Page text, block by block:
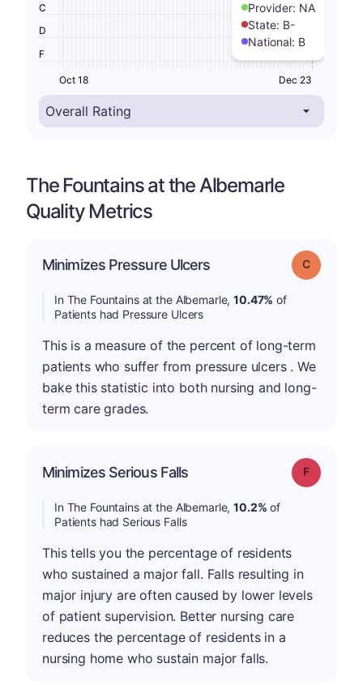
Provider: NA
State: B-
National: B
F
D
C
Oct 18 Dec 23
The Fountains at the Albemarle
Quality Metrics
Minimizes Pressure Ulcers Grade: C
In The Fountains at the Albemarle,10.47% of
Patients had Pressure Ulcers
This is a measure of the percent of long-term
patients who suffer from pressure ulcers . We
bake this statistic into both nursing and long-
term care grades.
Minimizes Serious Falls Grade: F
In The Fountains at the Albemarle,10.2% of
Patients had Serious Falls
This tells you the percentage of residents
who sustained a major fall. Falls resulting in
major injury are often caused by lower levels
of patient supervision. Better nursing care
reduces the percentage of residents in a
nursing home who sustain major falls.